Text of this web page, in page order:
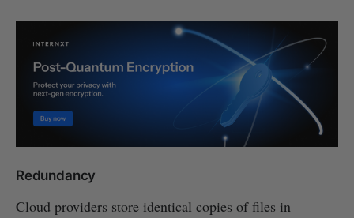
Redundancy
Cloud providers store identical copies of files in